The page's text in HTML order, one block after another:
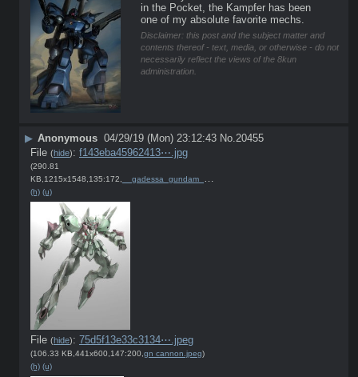
in the Pocket, the Kampfer has been
one of my absolute favorite mechs.
Disclaimer: this post and the subject matter and
contents thereof - text, media, or otherwise - do not
necessarily reflect the views of the 8kun
administration.
▶ Anonymous 04/29/19 (Mon) 23:12:43 No.20455
File (hide): f143eba45962413⋯.jpg
(290.81
KB,1215x1548,135:172,
__gadessa_gundam_00_and_et….jpg
(h) (u)
File (hide): 75d5f13e33c3134⋯.jpeg
(106.33 KB,441x600,147:200, gn cannon.jpeg)
(h) (u)